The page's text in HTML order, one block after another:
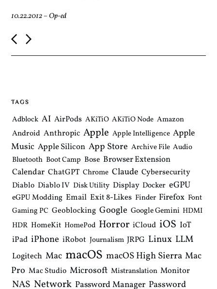
10.22.2012–Op-ed
P
o
s
i
g
a
t
i
o
n
TAGS
Adblock AI AirPods AKiTiO AKiTiO Node Amazon
Android Anthropic Apple Apple Intelligence Apple
Music Apple Silicon App Store Archive File Audio
Bluetooth Boot Camp Bose Browser Extension
Calendar ChatGPT Chrome Claude Cybersecurity
Diablo Diablo IV Disk Utility Display Docker eGPU
eGPU Modding Email Exit 8-Likes Finder Firefox Font
Gaming PC Geoblocking Google Google Gemini HDMI
HDR HomeKit HomePod Horror iCloud iOS IoT
iPad iPhone iRobot Journalism JRPG Linux LLM
Logitech Mac macOS macOS High Sierra Mac
Pro Mac Studio Microsoft Mistranslation Monitor
NAS Network Password Manager Password